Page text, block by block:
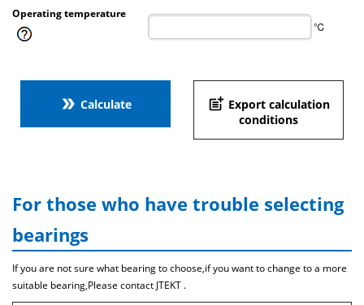
Operating temperature
℃
double_arrow Calculate post_add Export calculation
conditions
For those who have trouble selecting
bearings
If you are not sure what bearing to choose,if you want to change to a more
suitable bearing,Please contact JTEKT .